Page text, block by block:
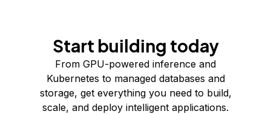
Start building today
From GPU-powered inference and
Kubernetes to managed databases and
storage, get everything you need to build,
scale, and deploy intelligent applications.